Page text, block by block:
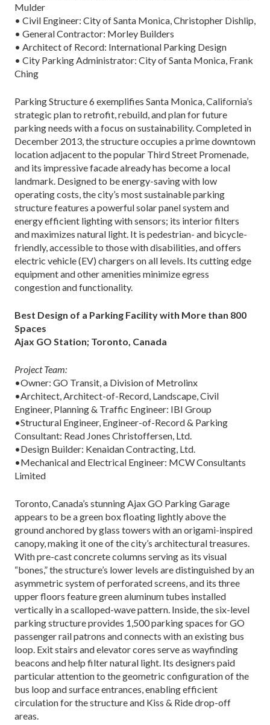
Mulder
• Civil Engineer: City of Santa Monica, Christopher Dishlip,
• General Contractor: Morley Builders
• Architect of Record: International Parking Design
• City Parking Administrator: City of Santa Monica, Frank
Ching
Parking Structure 6 exemplifies Santa Monica, California’s
strategic plan to retrofit, rebuild, and plan for future
parking needs with a focus on sustainability. Completed in
December 2013, the structure occupies a prime downtown
location adjacent to the popular Third Street Promenade,
and its impressive facade already has become a local
landmark. Designed to be energy-saving with low
operating costs, the city’s most sustainable parking
structure features a powerful solar panel system and
energy efficient lighting with sensors; its interior filters
and maximizes natural light. It is pedestrian- and bicycle-
friendly, accessible to those with disabilities, and offers
electric vehicle (EV) chargers on all levels. Its cutting edge
equipment and other amenities minimize egress
congestion and functionality.
Best Design of a Parking Facility with More than 800
Spaces
Ajax GO Station; Toronto, Canada
Project Team:
•Owner: GO Transit, a Division of Metrolinx
•Architect, Architect-of-Record, Landscape, Civil
Engineer, Planning & Traffic Engineer: IBI Group
•Structural Engineer, Engineer-of-Record & Parking
Consultant: Read Jones Christoffersen, Ltd.
•Design Builder: Kenaidan Contracting, Ltd.
•Mechanical and Electrical Engineer: MCW Consultants
Limited
Toronto, Canada’s stunning Ajax GO Parking Garage
appears to be a green box floating lightly above the
ground anchored by glass towers with an origami-inspired
canopy, making it one of the city’s architectural treasures.
With pre-cast concrete columns serving as its visual
“bones,” the structure’s lower levels are distinguished by an
asymmetric system of perforated screens, and its three
upper floors feature green aluminum tubes installed
vertically in a scalloped-wave pattern. Inside, the six-level
parking structure provides 1,500 parking spaces for GO
passenger rail patrons and connects with an existing bus
loop. Exit stairs and elevator cores serve as wayfinding
beacons and help filter natural light. Its designers paid
particular attention to the geometric configuration of the
bus loop and surface entrances, enabling efficient
circulation for the structure and Kiss & Ride drop-off
areas.